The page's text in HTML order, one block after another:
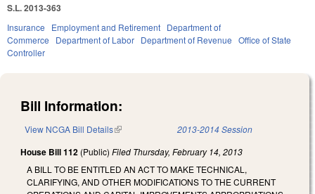
S.L. 2013-363
Insurance Employment and Retirement Department of
Commerce
Department of Labor Department of Revenue Office of State
Controller
Bill Information:
View NCGA Bill Details(link is external) 2013-2014 Session
House Bill 112 (Public) Filed Thursday, February 14, 2013
A BILL TO BE ENTITLED AN ACT TO MAKE TECHNICAL,
CLARIFYING, AND OTHER MODIFICATIONS TO THE CURRENT